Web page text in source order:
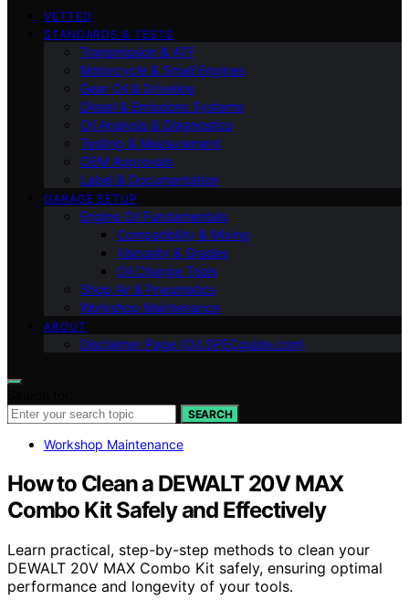
VETTED
STANDARDS & TESTS
Transmission & ATF
Motorcycle & Small Engines
Gear Oil & Driveline
Diesel & Emissions Systems
Oil Analysis & Diagnostics
Testing & Measurement
OEM Approvals
Label & Documentation
GARAGE SETUP
Engine Oil Fundamentals
Compatibility & Mixing
Viscosity & Grades
Oil Change Tools
Shop Air & Pneumatics
Workshop Maintenance
ABOUT
Disclaimer Page (OILSPECguide.com)
SEARCH
Workshop Maintenance
How to Clean a DEWALT 20V MAX
Combo Kit Safely and Effectively
Learn practical, step-by-step methods to clean your
DEWALT 20V MAX Combo Kit safely, ensuring optimal
performance and longevity of your tools.